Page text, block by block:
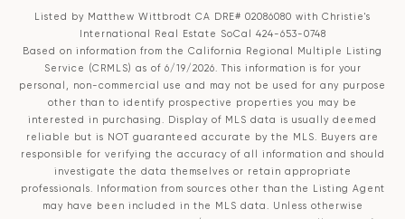
Listed by Matthew Wittbrodt CA DRE# 02086080 with Christie's
International Real Estate SoCal 424-653-0748
Based on information from the California Regional Multiple Listing
Service (CRMLS) as of 6/19/2026. This information is for your
personal, non-commercial use and may not be used for any purpose
other than to identify prospective properties you may be
interested in purchasing. Display of MLS data is usually deemed
reliable but is NOT guaranteed accurate by the MLS. Buyers are
responsible for verifying the accuracy of all information and should
investigate the data themselves or retain appropriate
professionals. Information from sources other than the Listing Agent
may have been included in the MLS data. Unless otherwise